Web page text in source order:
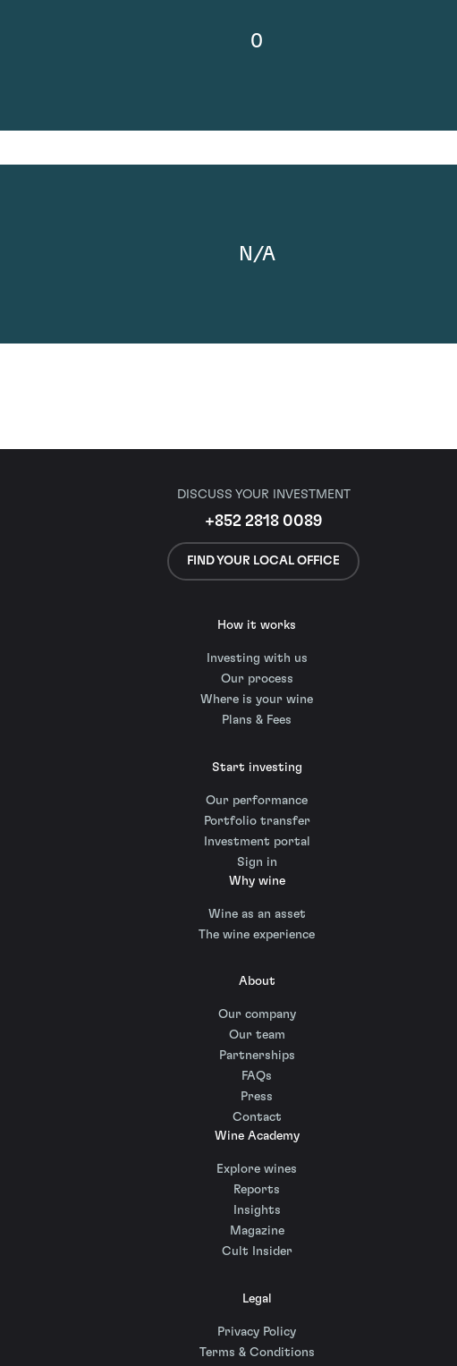
0
N/A
DISCUSS YOUR INVESTMENT
+852 2818 0089
FIND YOUR LOCAL OFFICE
How it works
Investing with us
Our process
Where is your wine
Plans & Fees
Start investing
Our performance
Portfolio transfer
Investment portal
Sign in
Why wine
Wine as an asset
The wine experience
About
Our company
Our team
Partnerships
FAQs
Press
Contact
Wine Academy
Explore wines
Reports
Insights
Magazine
Cult Insider
Legal
Privacy Policy
Terms & Conditions